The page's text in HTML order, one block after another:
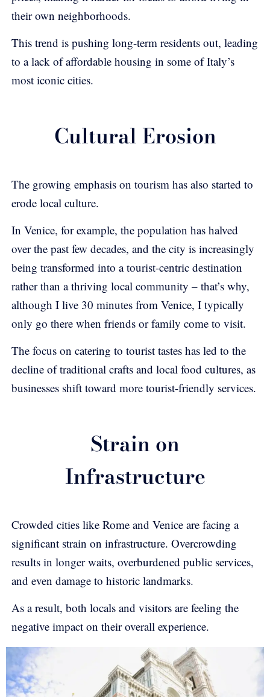
their own neighborhoods.
This trend is pushing long-term residents out, leading
to a lack of affordable housing in some of Italy’s
most iconic cities.
Cultural Erosion
The growing emphasis on tourism has also started to
erode local culture.
In Venice, for example, the population has halved
over the past few decades, and the city is increasingly
being transformed into a tourist-centric destination
rather than a thriving local community – that’s why,
although I live 30 minutes from Venice, I typically
only go there when friends or family come to visit.
The focus on catering to tourist tastes has led to the
decline of traditional crafts and local food cultures, as
businesses shift toward more tourist-friendly services.
Strain on
Infrastructure
Crowded cities like Rome and Venice are facing a
significant strain on infrastructure. Overcrowding
results in longer waits, overburdened public services,
and even damage to historic landmarks.
As a result, both locals and visitors are feeling the
negative impact on their overall experience.